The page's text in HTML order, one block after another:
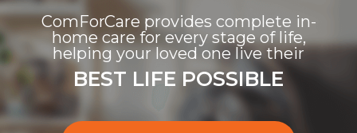
ComForCare provides complete in-
home care for every stage of life,
helping your loved one live their
BEST LIFE POSSIBLE